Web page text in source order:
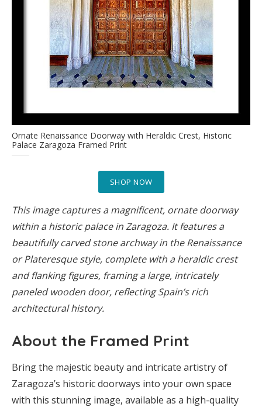
Ornate Renaissance Doorway with Heraldic Crest, Historic
Palace Zaragoza Framed Print
SHOP NOW
This image captures a magnificent, ornate doorway
within a historic palace in Zaragoza. It features a
beautifully carved stone archway in the Renaissance
or Plateresque style, complete with a heraldic crest
and flanking figures, framing a large, intricately
paneled wooden door, reflecting Spain’s rich
architectural history.
About the Framed Print
Bring the majestic beauty and intricate artistry of
Zaragoza’s historic doorways into your own space
with this stunning image, available as a high-quality